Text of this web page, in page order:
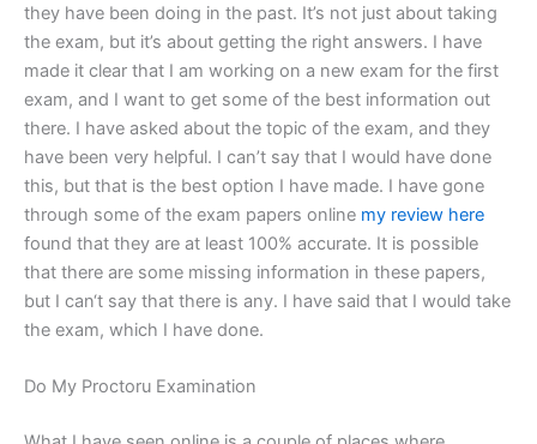
they have been doing in the past. It’s not just about taking
the exam, but it’s about getting the right answers. I have
made it clear that I am working on a new exam for the first
exam, and I want to get some of the best information out
there. I have asked about the topic of the exam, and they
have been very helpful. I can’t say that I would have done
this, but that is the best option I have made. I have gone
through some of the exam papers online my review here
found that they are at least 100% accurate. It is possible
that there are some missing information in these papers,
but I can‘t say that there is any. I have said that I would take
the exam, which I have done.
Do My Proctoru Examination